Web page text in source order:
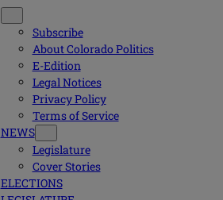
Subscribe
About Colorado Politics
E-Edition
Legal Notices
Privacy Policy
Terms of Service
NEWS
Legislature
Cover Stories
ELECTIONS